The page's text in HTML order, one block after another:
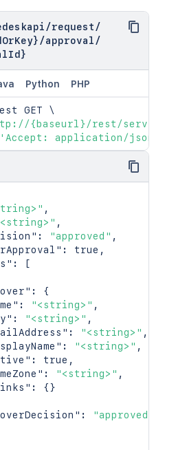
/request /
/approval /
Python PHP
GET \
{baseurl}/rest/
'Accept: application/json'
,
,
: "approved" ,
: true ,
:
[
:
{
: "<string>" ,
: "<string>" ,
: "<string>" ,
: "<string>" ,
: true ,
: "<string>" ,
: {}
:
"approved"